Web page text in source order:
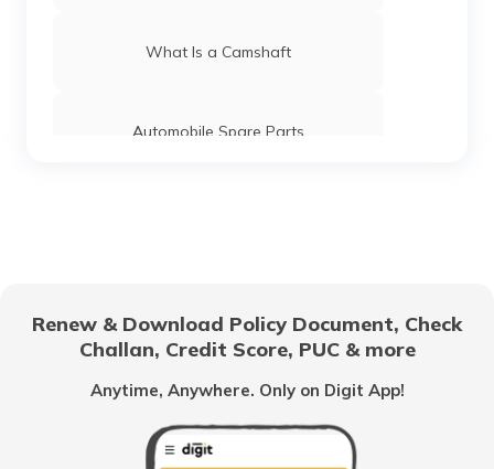
What Is a Camshaft
Automobile Spare Parts
What Is Carburettor
Renew & Download Policy Document, Check
Challan, Credit Score, PUC & more
Anytime, Anywhere. Only on Digit App!